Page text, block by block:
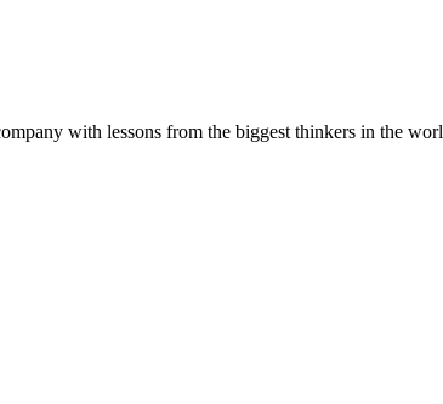
with lessons from the biggest thinkers in the